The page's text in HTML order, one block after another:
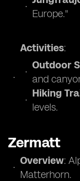
Europe."
Activities:
Outdoor
and
Hiking
levels.
Zermatt
Overview:
Matterhorn.